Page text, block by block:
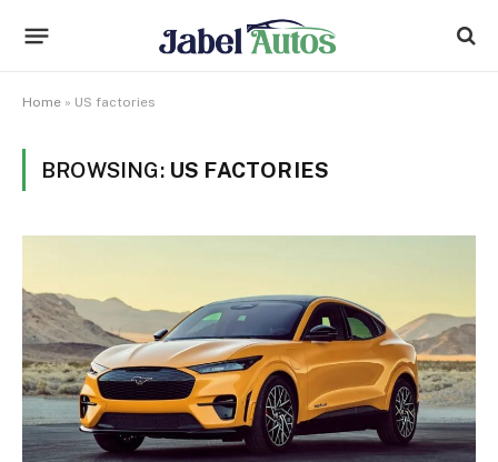
Home » US factories
BROWSING: US FACTORIES